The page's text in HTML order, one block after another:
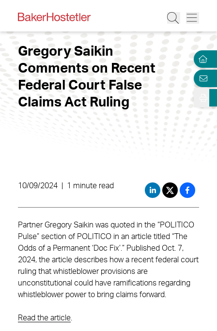
Gregory Saikin
Comments on Recent
Federal Court False
Claims Act Ruling
10/09/2024 1 minute read
Partner Gregory Saikin was quoted in the “POLITICO
Pulse” section of POLITICO in an article titled “The
Odds of a Permanent ‘Doc Fix’.” Published Oct. 7,
2024, the article describes how a recent federal court
ruling that whistleblower provisions are
unconstitutional could have ramifications regarding
whistleblower power to bring claims forward.
Read the article